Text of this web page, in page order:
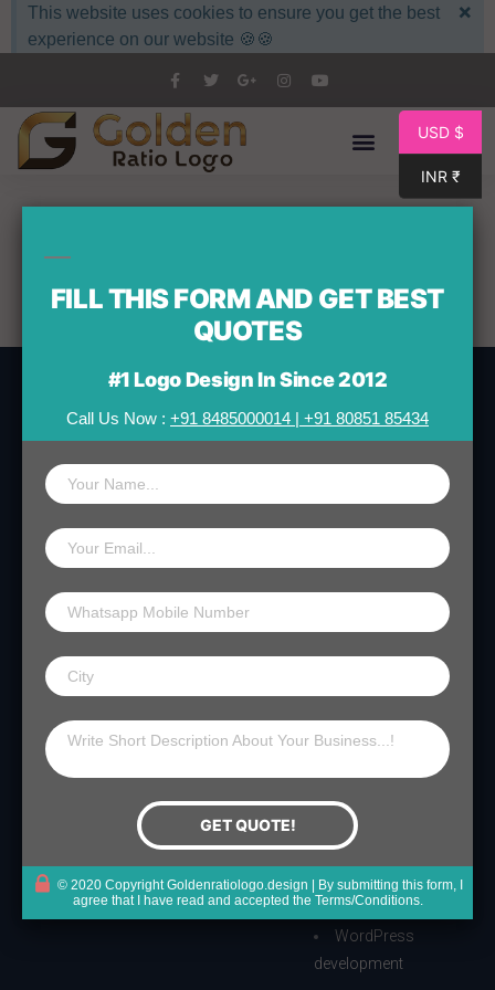
This website uses cookies to ensure you get the best
experience on our website 🍪🍪
×
About Us
Get Started
Logo Packages
Portfolio
Links
My Account
Terms & Conditions
Designing
Development
Packaging
Design
Trademark
Registration
WordPress
development
USD $
INR ₹
FILL THIS FORM AND GET BEST
QUOTES
#1 Logo Design In Since 2012
Call Us Now : +91 8485000014 | +91 80851 85434
© 2020 Copyright Goldenratiologo.design | By submitting this form, I
agree that I have read and accepted the Terms/Conditions.